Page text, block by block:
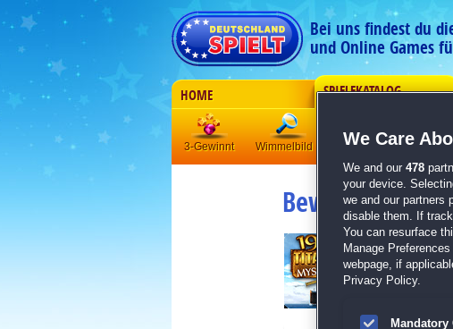
Bei uns findest du
und Online Games
HOME SPIELEKATALOG
3-Gewinnt Wimmelbild Klick-Management
Bewertung
Wie
1912
We Care
We and our 478
your device.
we and our partners
disable them. If
You can resurface
Manage
webpage, if
Privacy Policy.
Mandatory